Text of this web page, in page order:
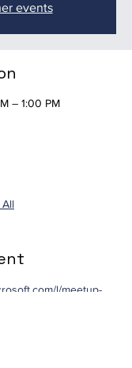
events
– 1:00 PM
l/meetup-